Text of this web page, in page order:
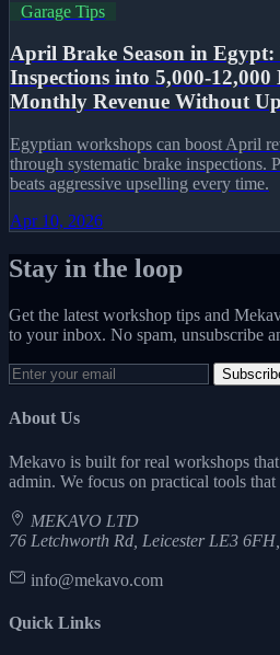
Garage Tips
April Brake Season in
Inspections into 5,000-
Monthly Revenue Without
Egyptian workshops can boost April
through systematic brake inspections.
beats aggressive upselling every time.
Apr 10, 2026
Stay in the loop
Get the latest workshop tips and
to your inbox. No spam, unsubscribe
About Us
Mekavo is built for real workshops
admin. We focus on practical tools
MEKAVO LTD
76 Letchworth Rd, Leicester LE3
info@mekavo.com
Quick Links